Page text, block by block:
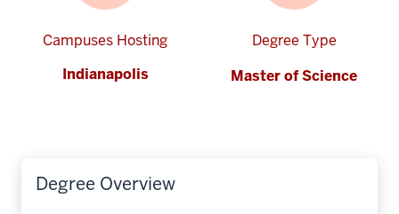
Campuses Hosting
Indianapolis
Degree Type
Master of Science
Degree Overview